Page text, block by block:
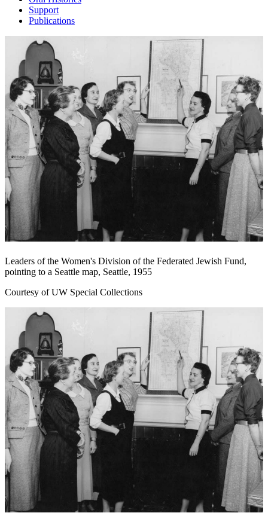
Support
Publications
Leaders of the Women's Division of the Federated Jewish Fund,
pointing to a Seattle map, Seattle, 1955
Courtesy of UW Special Collections